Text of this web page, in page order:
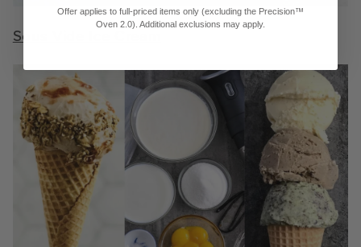
Sous Vide Ice Cream
Offer applies to full-priced items only (excluding the Precision™
Oven 2.0). Additional exclusions may apply.